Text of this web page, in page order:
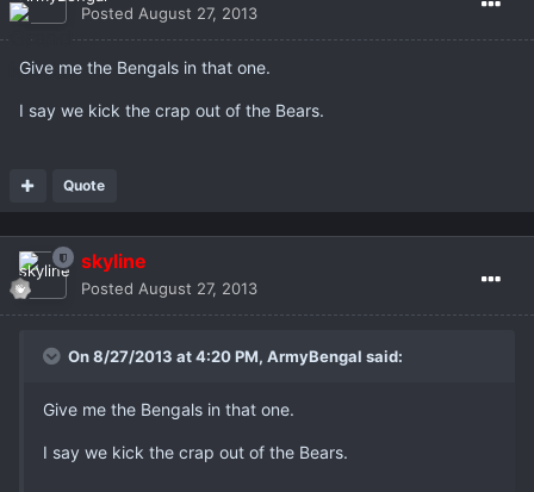
Posted August 27, 2013
Give me the Bengals in that one.
I say we kick the crap out of the Bears.
Quote
skyline
Posted August 27, 2013
On 8/27/2013 at 4:20 PM, ArmyBengal said:
Give me the Bengals in that one.
I say we kick the crap out of the Bears.